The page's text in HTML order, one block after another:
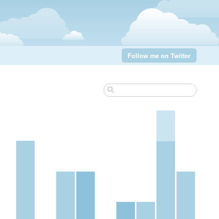
Follow me on Twitter